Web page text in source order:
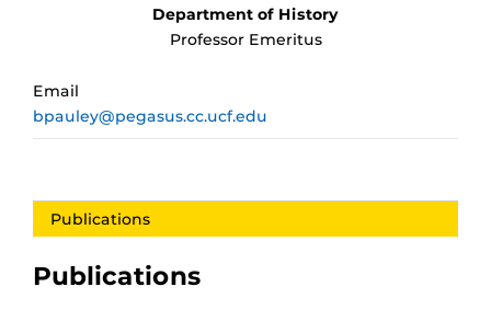
Department of History
Professor Emeritus
Email
bpauley@pegasus.cc.ucf.edu
Publications
Publications